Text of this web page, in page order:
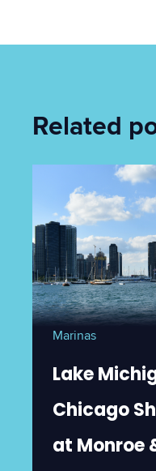
Related
Marinas
Lake
Chicago
at Monroe